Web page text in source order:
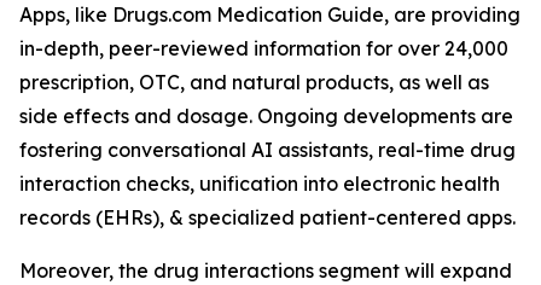
Apps, like Drugs.com Medication Guide, are providing
in-depth, peer-reviewed information for over 24,000
prescription, OTC, and natural products, as well as
side effects and dosage. Ongoing developments are
fostering conversational AI assistants, real-time drug
interaction checks, unification into electronic health
records (EHRs), & specialized patient-centered apps.
Moreover, the drug interactions segment will expand